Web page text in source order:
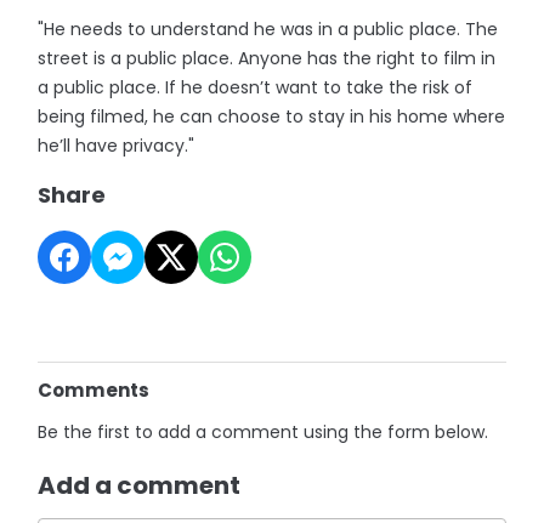
"He needs to understand he was in a public place. The
street is a public place. Anyone has the right to film in
a public place. If he doesn’t want to take the risk of
being filmed, he can choose to stay in his home where
he’ll have privacy."
Share
Comments
Be the first to add a comment using the form below.
Add a comment